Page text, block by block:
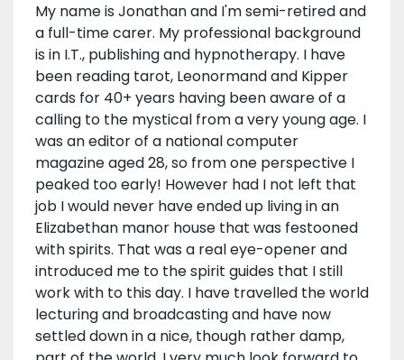
My name is Jonathan and I'm semi-retired and
a full-time carer. My professional background
is in I.T., publishing and hypnotherapy. I have
been reading tarot, Leonormand and Kipper
cards for 40+ years having been aware of a
calling to the mystical from a very young age. I
was an editor of a national computer
magazine aged 28, so from one perspective I
peaked too early! However had I not left that
job I would never have ended up living in an
Elizabethan manor house that was festooned
with spirits. That was a real eye-opener and
introduced me to the spirit guides that I still
work with to this day. I have travelled the world
lecturing and broadcasting and have now
settled down in a nice, though rather damp,